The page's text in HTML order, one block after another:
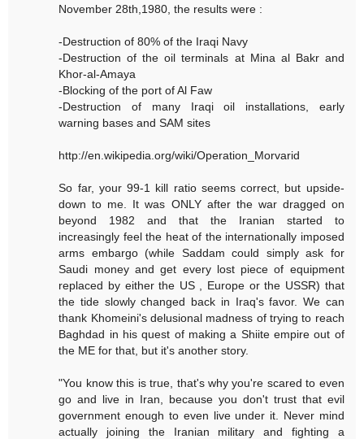
November 28th,1980, the results were :
-Destruction of 80% of the Iraqi Navy
-Destruction of the oil terminals at Mina al Bakr and
Khor-al-Amaya
-Blocking of the port of Al Faw
-Destruction of many Iraqi oil installations, early
warning bases and SAM sites
http://en.wikipedia.org/wiki/Operation_Morvarid
So far, your 99-1 kill ratio seems correct, but upside-
down to me. It was ONLY after the war dragged on
beyond 1982 and that the Iranian started to
increasingly feel the heat of the internationally imposed
arms embargo (while Saddam could simply ask for
Saudi money and get every lost piece of equipment
replaced by either the US , Europe or the USSR) that
the tide slowly changed back in Iraq's favor. We can
thank Khomeini's delusional madness of trying to reach
Baghdad in his quest of making a Shiite empire out of
the ME for that, but it's another story.
"You know this is true, that's why you're scared to even
go and live in Iran, because you don't trust that evil
government enough to even live under it. Never mind
actually joining the Iranian military and fighting a